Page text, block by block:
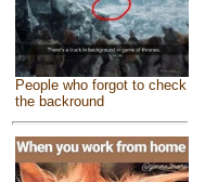
People who forgot to check
the backround